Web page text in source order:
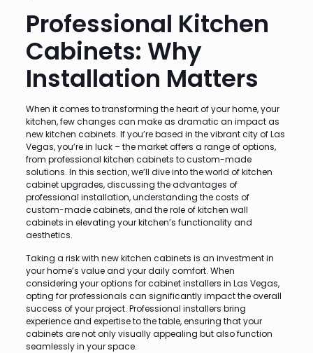
Professional Kitchen
Cabinets: Why
Installation Matters
When it comes to transforming the heart of your home, your
kitchen, few changes can make as dramatic an impact as
new kitchen cabinets. If you’re based in the vibrant city of Las
Vegas, you’re in luck – the market offers a range of options,
from professional kitchen cabinets to custom-made
solutions. In this section, we’ll dive into the world of kitchen
cabinet upgrades, discussing the advantages of
professional installation, understanding the costs of
custom-made cabinets, and the role of kitchen wall
cabinets in elevating your kitchen’s functionality and
aesthetics.
Taking a risk with new kitchen cabinets is an investment in
your home’s value and your daily comfort. When
considering your options for cabinet installers in Las Vegas,
opting for professionals can significantly impact the overall
success of your project. Professional installers bring
experience and expertise to the table, ensuring that your
cabinets are not only visually appealing but also function
seamlessly in your space.